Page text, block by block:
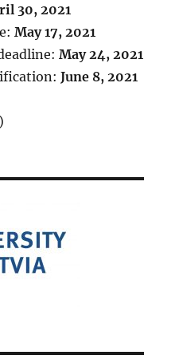
30, 2021
May 17, 2021
May 24, 2021
June 8, 2021